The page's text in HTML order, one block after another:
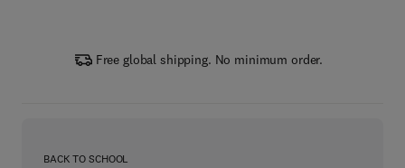
Free global shipping. No minimum order.
BACK TO SCHOOL